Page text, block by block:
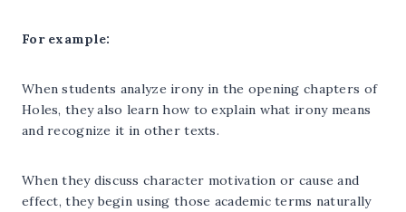
For example:
When students analyze irony in the opening chapters of
Holes, they also learn how to explain what irony means
and recognize it in other texts.
When they discuss character motivation or cause and
effect, they begin using those academic terms naturally